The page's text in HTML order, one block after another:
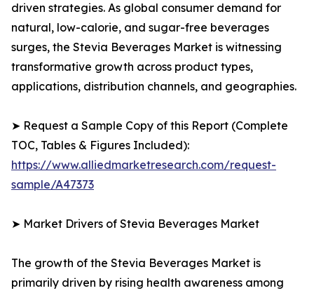
driven strategies. As global consumer demand for
natural, low-calorie, and sugar-free beverages
surges, the Stevia Beverages Market is witnessing
transformative growth across product types,
applications, distribution channels, and geographies.
➤ Request a Sample Copy of this Report (Complete
TOC, Tables & Figures Included):
https://www.alliedmarketresearch.com/request-
sample/A47373
➤ Market Drivers of Stevia Beverages Market
The growth of the Stevia Beverages Market is
primarily driven by rising health awareness among